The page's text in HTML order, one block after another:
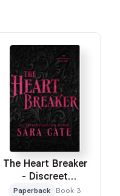
The Heart Breaker
- Discreet
Paperback
Paperback Book 3